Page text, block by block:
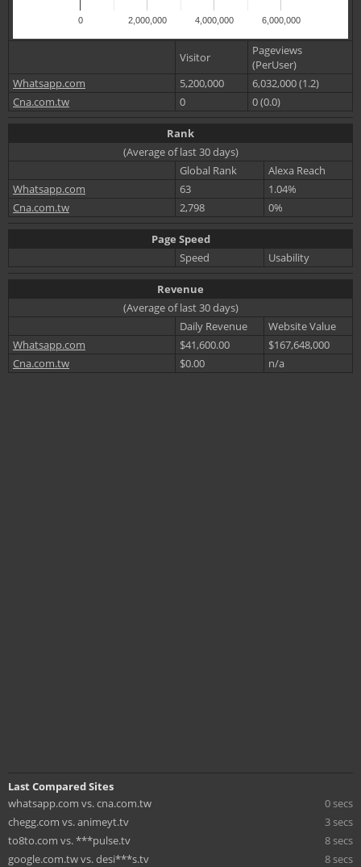
0 2,000,000 4,000,000 6,000,000
Visitor
Pageviews
(PerUser)
Whatsapp.com
5,200,000
6,032,000 (1.2)
Cna.com.tw
0 0 (0.0)
Rank
(Average of last 30 days)
Global Rank
Alexa Reach
Whatsapp.com
63
1.04%
Cna.com.tw
2,798 0%
Page Speed
Speed
Usability
Revenue
(Average of last 30 days)
Daily Revenue
Website Value
Whatsapp.com
$41,600.00
$167,648,000
Cna.com.tw
$0.00 n/a
Last Compared Sites
whatsapp.com vs. cna.com.tw
0 secs
chegg.com vs. animeyt.tv
3 secs
to8to.com vs. ***pulse.tv
8 secs
google.com.tw vs. desi***s.tv
8 secs